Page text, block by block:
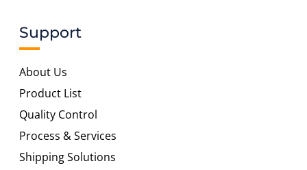
Support
About Us
Product List
Quality Control
Process & Services
Shipping Solutions